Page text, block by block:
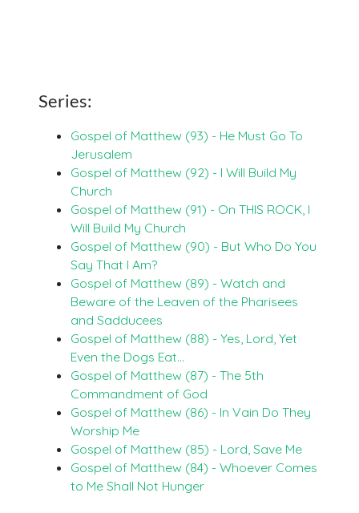
Series:
Gospel of Matthew (93) - He Must Go To
Jerusalem
Gospel of Matthew (92) - I Will Build My
Church
Gospel of Matthew (91) - On THIS ROCK, I
Will Build My Church
Gospel of Matthew (90) - But Who Do You
Say That I Am?
Gospel of Matthew (89) - Watch and
Beware of the Leaven of the Pharisees
and Sadducees
Gospel of Matthew (88) - Yes, Lord, Yet
Even the Dogs Eat…
Gospel of Matthew (87) - The 5th
Commandment of God
Gospel of Matthew (86) - In Vain Do They
Worship Me
Gospel of Matthew (85) - Lord, Save Me
Gospel of Matthew (84) - Whoever Comes
to Me Shall Not Hunger